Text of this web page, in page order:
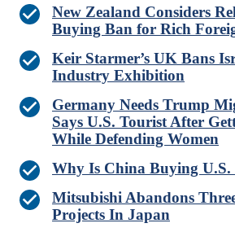
New Zealand Considers
Buying Ban for Rich
Keir Starmer’s UK Bans
Industry Exhibition
Germany Needs Trump
Says U.S. Tourist After
While Defending Women
Why Is China Buying
Mitsubishi Abandons
Projects In Japan